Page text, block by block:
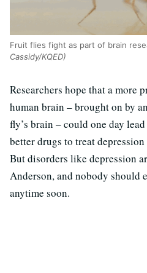
Fruit flies fight as part of brain
Cassidy/KQED)
Researchers hope that a more
human brain – brought on by
fly’s brain – could one day
better drugs to treat
But disorders like depression
Anderson, and nobody should
anytime soon.